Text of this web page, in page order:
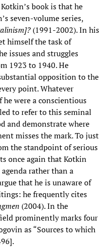
book is that he
seven-volume series,
(1991-2002). In his
himself the task of
issues and struggles
1923 to 1940. He
opposition to the
point. Whatever
were a conscientious
to refer to this seminal
and demonstrate where
misses the mark. To just
the standpoint of serious
once again that Kotkin
rather than a
that he is unaware of
he frequently cites
(2004). In the
prominently marks four
as “Sources to which